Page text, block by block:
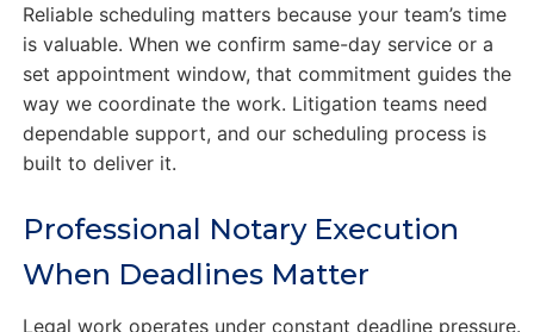
Reliable scheduling matters because your team’s time
is valuable. When we confirm same-day service or a
set appointment window, that commitment guides the
way we coordinate the work. Litigation teams need
dependable support, and our scheduling process is
built to deliver it.
Professional Notary Execution
When Deadlines Matter
Legal work operates under constant deadline pressure.